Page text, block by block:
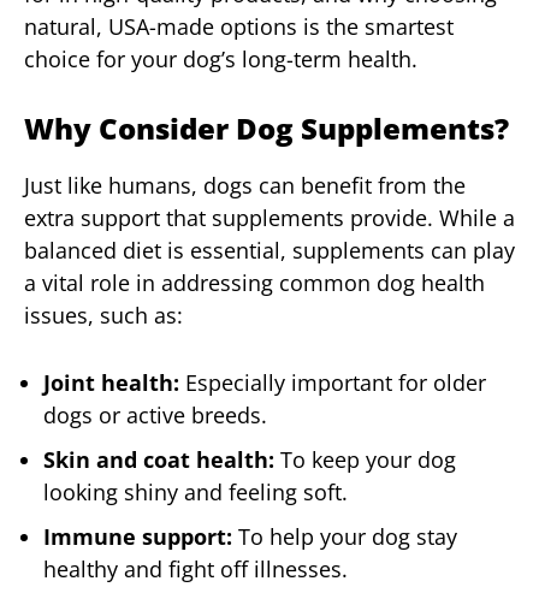
natural, USA-made options is the smartest
choice for your dog’s long-term health.
Why Consider Dog Supplements?
Just like humans, dogs can benefit from the
extra support that supplements provide. While a
balanced diet is essential, supplements can play
a vital role in addressing common dog health
issues, such as:
Joint health: Especially important for older
dogs or active breeds.
Skin and coat health: To keep your dog
looking shiny and feeling soft.
Immune support: To help your dog stay
healthy and fight off illnesses.